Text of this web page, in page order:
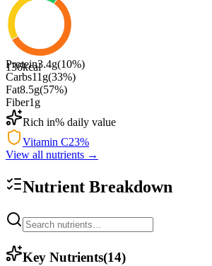
136kcal
Protein3.4g(10%)
Carbs11 g(33%)
Fat8.5g(57%)
Fiber1 g
Rich in% daily value
Vitamin C23%
View all nutrients →
Nutrient Breakdown
Key Nutrients(14)